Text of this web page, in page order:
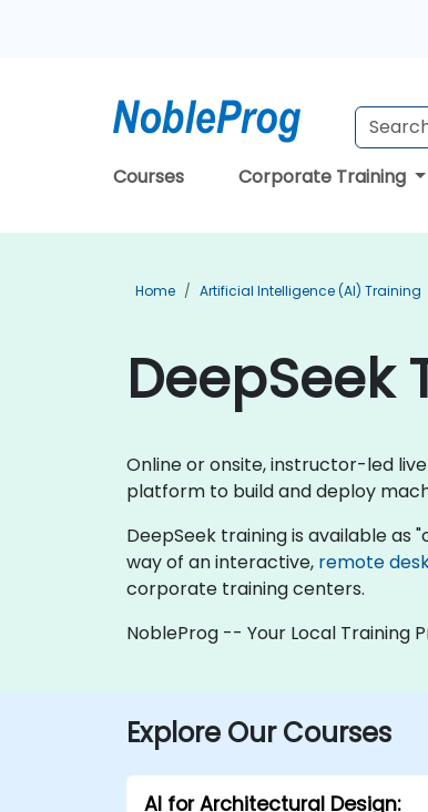
Courses Corporate Training
Home Artificial Intelligence (AI) Training
DeepSeek
Online or onsite, instructor-led
platform to build and deploy
DeepSeek training is available as
way of an interactive, remote
corporate training centers.
NobleProg -- Your Local Training
Explore Our Courses
AI for Architectural Design: